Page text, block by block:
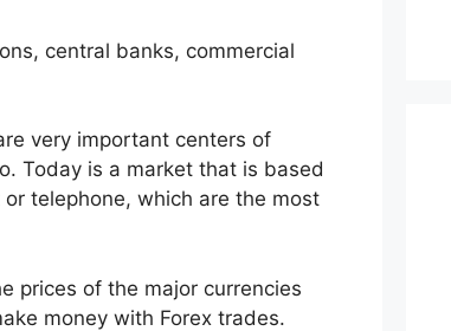
central banks, commercial
very important centers of
Today is a market that is based
telephone, which are the most
prices of the major currencies
money with Forex trades.